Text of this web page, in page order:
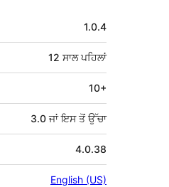
1.0.4
12 ਸਾਲਪਹਿਲਾਂ
10+
3.0 ਜਾਂ ਇਸ ਤੋਂ ਉੱਚਾ
4.0.38
English (US)